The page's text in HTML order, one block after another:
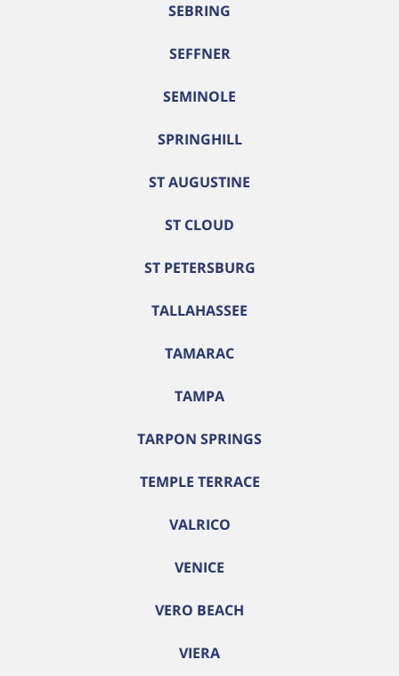
SEBRING
SEFFNER
SEMINOLE
SPRINGHILL
ST AUGUSTINE
ST CLOUD
ST PETERSBURG
TALLAHASSEE
TAMARAC
TAMPA
TARPON SPRINGS
TEMPLE TERRACE
VALRICO
VENICE
VERO BEACH
VIERA